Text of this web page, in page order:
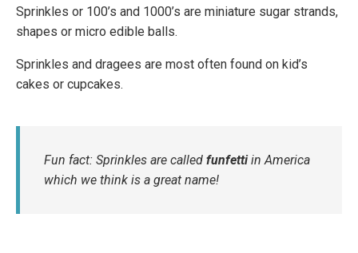
Sprinkles or 100’s and 1000’s are miniature sugar strands,
shapes or micro edible balls.
Sprinkles and dragees are most often found on kid’s
cakes or cupcakes.
Fun fact: Sprinkles are called funfettiin America
which we think is a great name!